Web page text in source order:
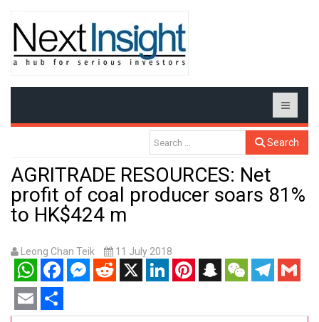
Search
AGRITRADE RESOURCES: Net
profit of coal producer soars 81%
to HK$424 m
Leong Chan Teik 11 July 2018
WhatsAppFacebookMessenger
RedditX LinkedInPinterestSnapchatWeChatTelegram
Gmail
Email Share